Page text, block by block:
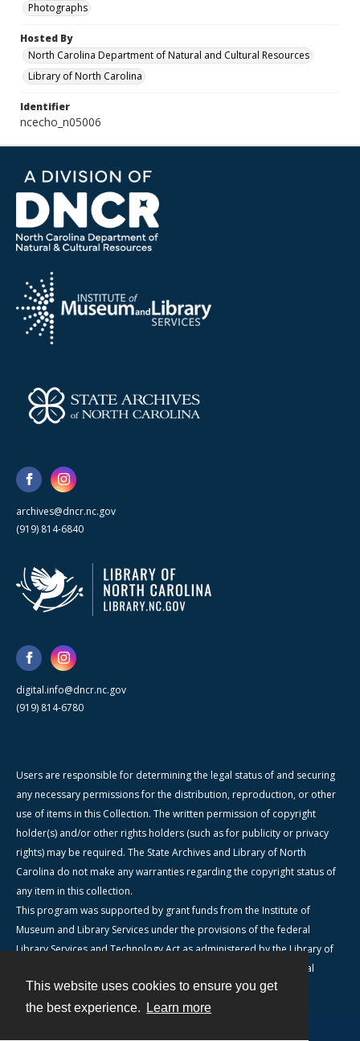
This website uses cookies to ensure you get
the best experience.
Learn more
Photographs
Hosted By
North Carolina Department of Natural and Cultural Resources
Library of North Carolina
Identifier
ncecho_n05006
archives@dncr.nc.gov
(919) 814-6840
digital.info@dncr.nc.gov
(919) 814-6780
Users are responsible for determining the legal status of and securing
any necessary permissions for the distribution, reproduction, or other
use of items in this Collection. The written permission of copyright
holder(s) and/or other rights holders (such as for publicity or privacy
rights) may be required. The State Archives and Library of North
Carolina do not make any warranties regarding the copyright status of
any item in this collection.
This program was supported by grant funds from the Institute of
Museum and Library Services under the provisions of the federal
Library Services and Technology Act as administered by the Library of
North Carolina, a division of the Department of Natural & Cultural
Resources.